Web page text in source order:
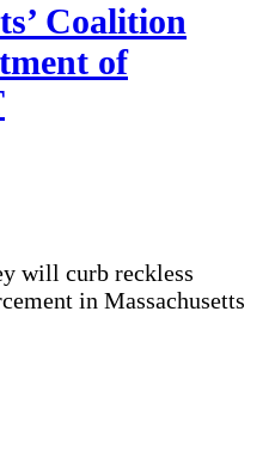
Coalition
of
will curb reckless
in Massachusetts